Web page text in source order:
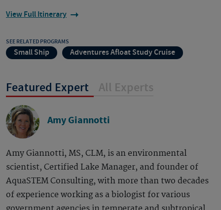
View Full Itinerary
SEE RELATED PROGRAMS
Small Ship Adventures Afloat Study Cruise
Featured Expert All Experts
Amy Giannotti
Amy Giannotti, MS, CLM, is an environmental
scientist, Certified Lake Manager, and founder of
AquaSTEM Consulting, with more than two decades
of experience working as a biologist for various